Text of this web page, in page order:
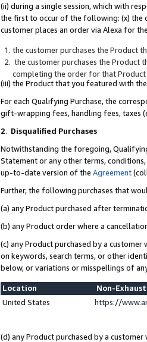
(ii) during a single session, which with
the first to occur of the following: (x) the
customer places an order via Alexa for
the customer purchases the Product
the customer purchases the Product
completing the order for that Product
(iii) the Product that you featured with
For each Qualifying Purchase, the
gift-wrapping fees, handling fees, taxes
2. Disqualified Purchases
Notwithstanding the foregoing,
Statement or any other terms,
up-to-date version of the Agreement
Further, the following purchases that
(a) any Product purchased after
(b) any Product order where a
(c) any Product purchased by a
on keywords, search terms, or other
below, or variations or misspellings of
Location
Non-
United States
https://
(d) any Product purchased by a